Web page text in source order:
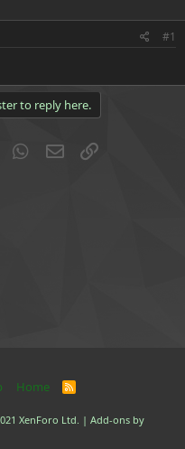
#1
to reply here.
Tumblr WhatsApp
Email
Home
R
XenForo Ltd. | Add-ons by